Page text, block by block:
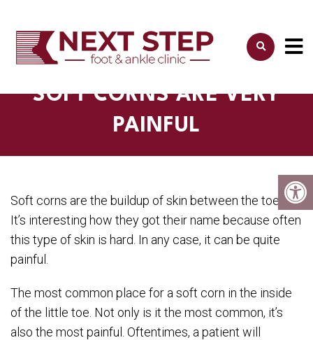
SOFT CORNS ARE VERY
PAINFUL
Soft corns are the buildup of skin between the toes.
It’s interesting how they got their name because often
this type of skin is hard. In any case, it can be quite
painful.
The most common place for a soft corn in the inside
of the little toe. Not only is it the most common, it’s
also the most painful. Oftentimes, a patient will